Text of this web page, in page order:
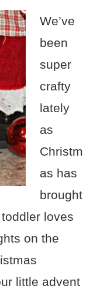
We’ve
been
super
crafty
lately
as
Christm
as has
brought
loves
on the
little advent